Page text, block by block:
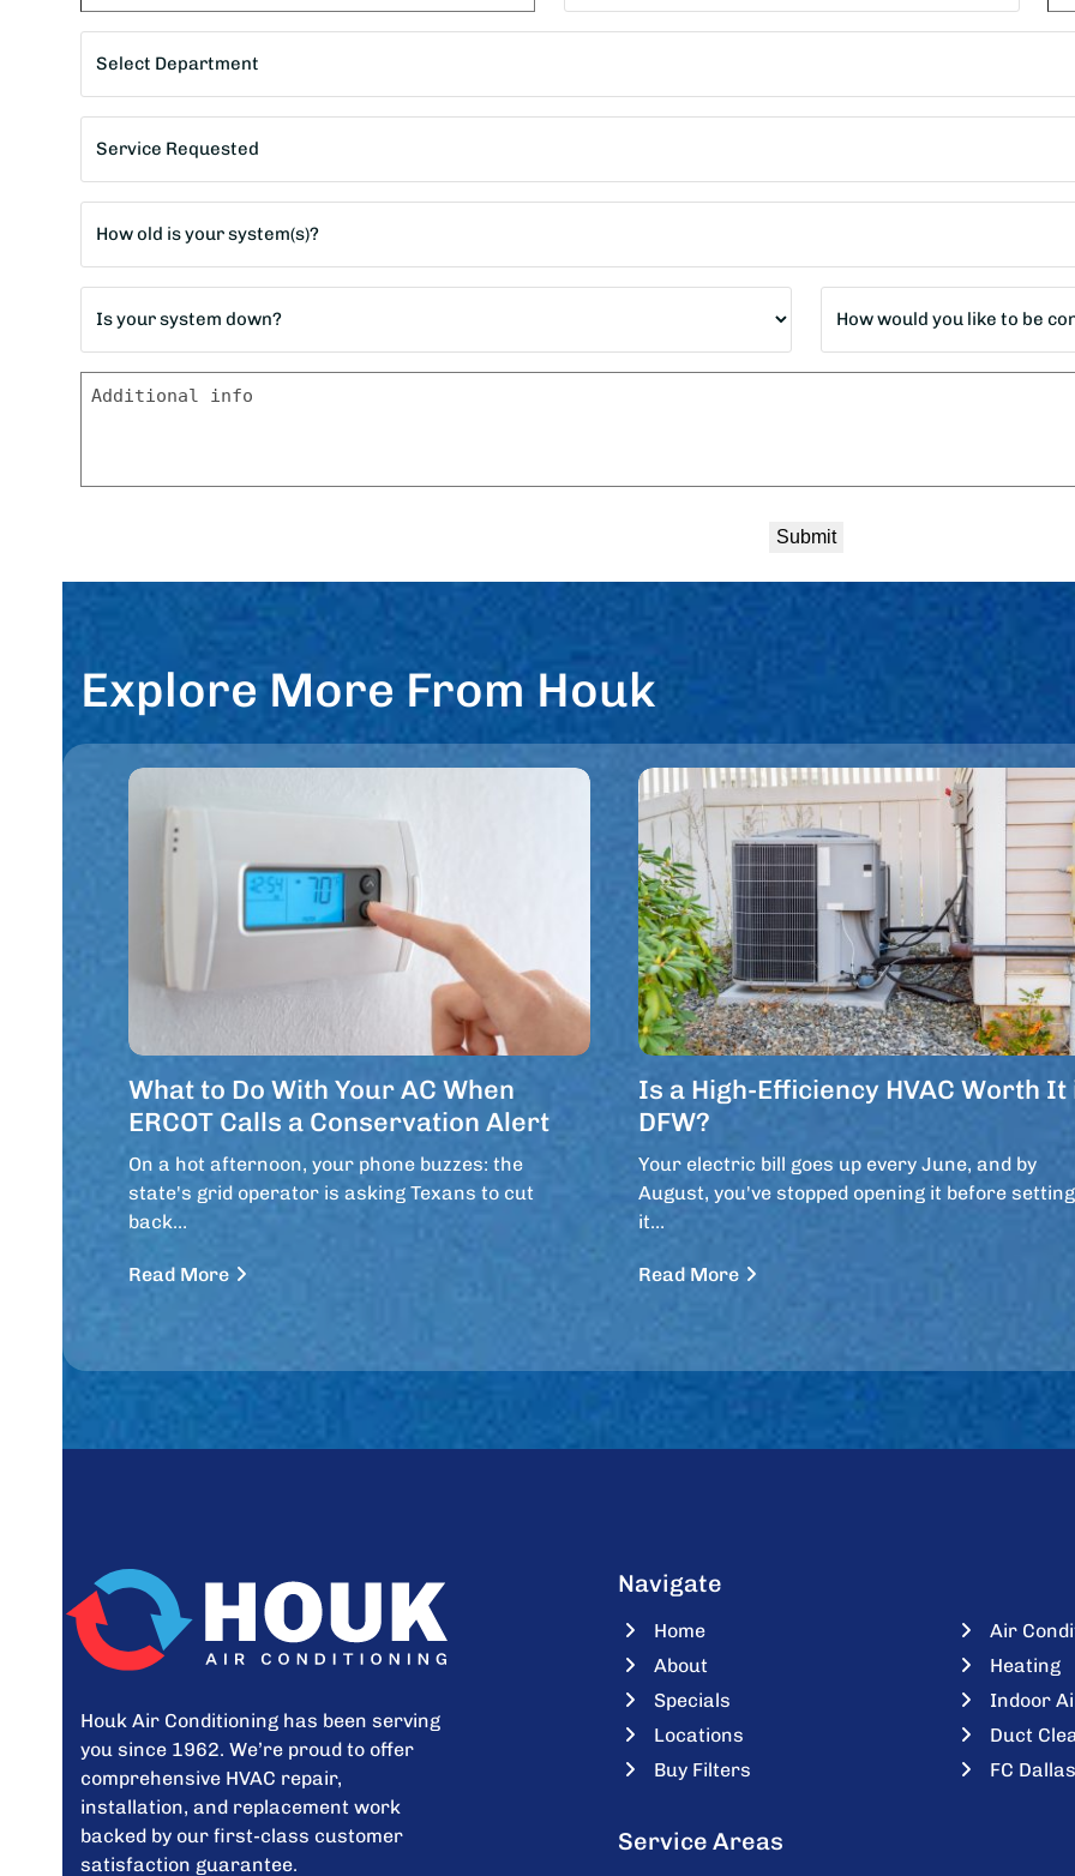
City State
ZIP
Requested
*
of
home?
your
system
down?
would
you
Message
Explore More From Houk
What to Do With Your AC When
ERCOT Calls a Conservation Alert
On a hot afternoon, your phone buzzes: the
state's grid operator is asking Texans to cut
back…
Read More
Is a High-Efficiency HVAC Worth It
DFW?
Your electric bill goes up every June, and by
August, you've stopped opening it before setting
it…
Read More
Houk Air Conditioning has been serving
you since 1962. We’re proud to offer
comprehensive HVAC repair,
installation, and replacement work
backed by our first-class customer
satisfaction guarantee.
Navigate
Home
About
Specials
Locations
Buy Filters
Air
Heating
Indoor
Duct
FC
Service Areas